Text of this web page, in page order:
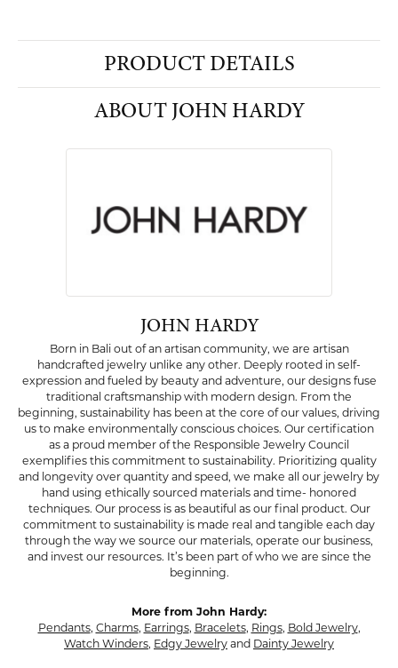
PRODUCT DETAILS
ABOUT JOHN HARDY
JOHN HARDY
Born in Bali out of an artisan community, we are artisan
handcrafted jewelry unlike any other. Deeply rooted in self-
expression and fueled by beauty and adventure, our designs fuse
traditional craftsmanship with modern design. From the
beginning, sustainability has been at the core of our values, driving
us to make environmentally conscious choices. Our certification
as a proud member of the Responsible Jewelry Council
exemplifies this commitment to sustainability. Prioritizing quality
and longevity over quantity and speed, we make all our jewelry by
hand using ethically sourced materials and time- honored
techniques. Our process is as beautiful as our final product. Our
commitment to sustainability is made real and tangible each day
through the way we source our materials, operate our business,
and invest our resources. It’s been part of who we are since the
beginning.
More from John Hardy:
Pendants, Charms, Earrings, Bracelets, Rings, Bold Jewelry,
Watch Winders, Edgy Jewelry and Dainty Jewelry